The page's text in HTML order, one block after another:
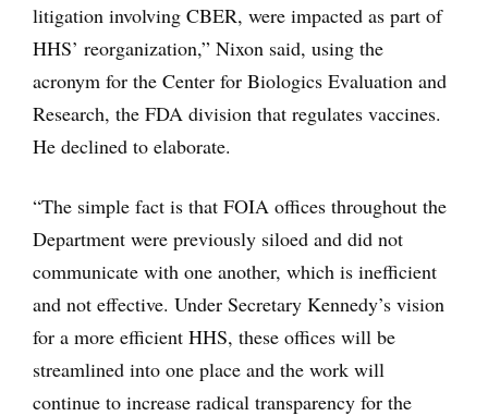
litigation involving CBER, were impacted as part of
HHS’ reorganization,” Nixon said, using the
acronym for the Center for Biologics Evaluation and
Research, the FDA division that regulates vaccines.
He declined to elaborate.
“The simple fact is that FOIA offices throughout the
Department were previously siloed and did not
communicate with one another, which is inefficient
and not effective. Under Secretary Kennedy’s vision
for a more efficient HHS, these offices will be
streamlined into one place and the work will
continue to increase radical transparency for the